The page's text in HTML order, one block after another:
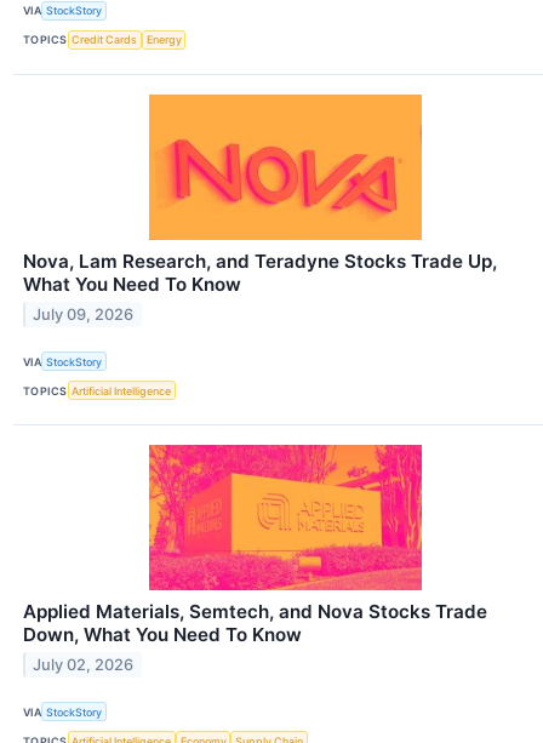
VIA StockStory
TOPICS Credit Cards Energy
Nova, Lam Research, and Teradyne Stocks Trade Up,
What You Need To Know
July 09, 2026
VIA StockStory
TOPICS Artificial Intelligence
Applied Materials, Semtech, and Nova Stocks Trade
Down, What You Need To Know
July 02, 2026
VIA StockStory